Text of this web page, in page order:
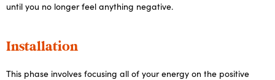
until you no longer feel anything negative.
Installation
This phase involves focusing all of your energy on the positive